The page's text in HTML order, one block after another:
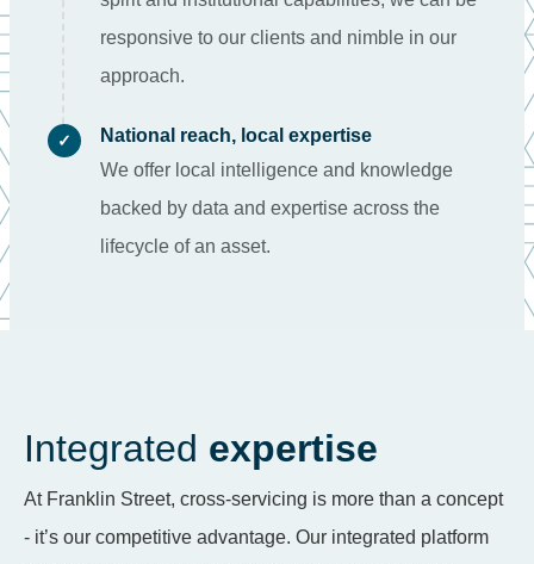
responsive to our clients and nimble in our
approach.
✓
National reach, local expertise
We offer local intelligence and knowledge
backed by data and expertise across the
lifecycle of an asset.
Integrated expertise
At Franklin Street, cross-servicing is more than a concept
- it’s our competitive advantage. Our integrated platform